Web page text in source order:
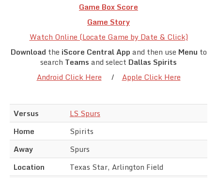
Game Box Score
Game Story
Watch Online (Locate Game by Date & Click)
Download the iScore Central App and then use Menu to
search Teams and select Dallas Spirits
Android Click Here / Apple Click Here
Versus
LS Spurs
Home
Spirits
Away
Spurs
Location
Texas Star, Arlington Field